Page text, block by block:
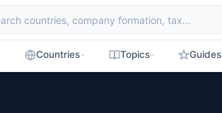
Countries Topics Guides